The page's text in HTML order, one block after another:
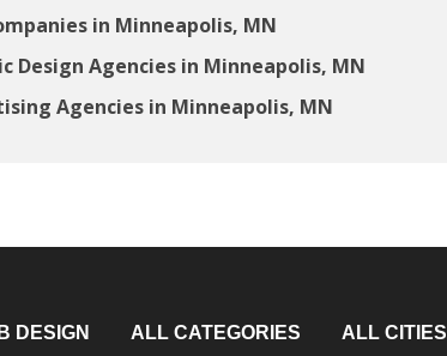
in Minneapolis, MN
Design Agencies in Minneapolis, MN
Agencies in Minneapolis, MN
DESIGN ALL CATEGORIES ALL CITIES